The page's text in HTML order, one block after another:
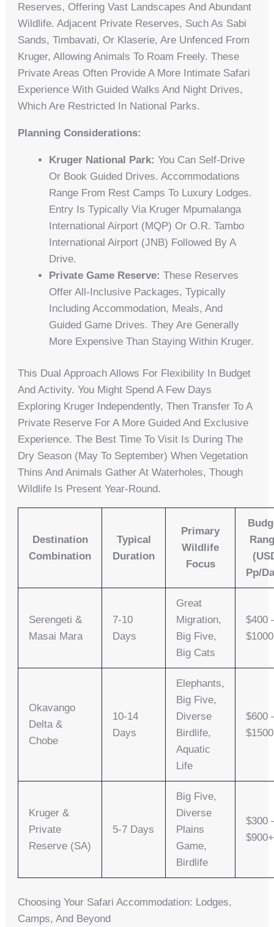
Reserves, Offering Vast Landscapes And Abundant
Wildlife. Adjacent Private Reserves, Such As Sabi
Sands, Timbavati, Or Klaserie, Are Unfenced From
Kruger, Allowing Animals To Roam Freely. These
Private Areas Often Provide A More Intimate Safari
Experience With Guided Walks And Night Drives,
Which Are Restricted In National Parks.
Planning Considerations:
Kruger National Park: You Can Self-Drive
Or Book Guided Drives. Accommodations
Range From Rest Camps To Luxury Lodges.
Entry Is Typically Via Kruger Mpumalanga
International Airport (MQP) Or O.R. Tambo
International Airport (JNB) Followed By A
Drive.
Private Game Reserve: These Reserves
Offer All-Inclusive Packages, Typically
Including Accommodation, Meals, And
Guided Game Drives. They Are Generally
More Expensive Than Staying Within Kruger.
This Dual Approach Allows For Flexibility In Budget
And Activity. You Might Spend A Few Days
Exploring Kruger Independently, Then Transfer To A
Private Reserve For A More Guided And Exclusive
Experience. The Best Time To Visit Is During The
Dry Season (May To September) When Vegetation
Thins And Animals Gather At Waterholes, Though
Wildlife Is Present Year-Round.
Destination
Combination
Typical
Duration
Primary
Wildlife
Focus
Pp/
Serengeti &
Masai Mara
7-10
Days
Great
Migration,
Big Five,
Big Cats
$400
Okavango
Delta &
Chobe
10-14
Days
Elephants,
Big Five,
Diverse
Birdlife,
Aquatic
Life
$600
Kruger &
Private
Reserve (SA)
5-7 Days
Big Five,
Diverse
Plains
Game,
Birdlife
$300
$900+
Choosing Your Safari Accommodation: Lodges,
Camps, And Beyond